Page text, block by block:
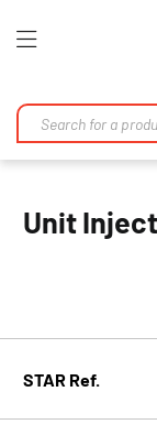
Toggle
Unit